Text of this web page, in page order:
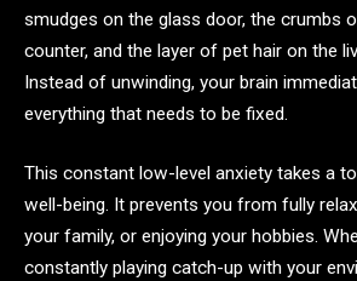
smudges on the glass door, the crumbs
counter, and the layer of pet hair on the
Instead of unwinding, your brain
everything that needs to be fixed.
This constant low-level anxiety takes a
well-being. It prevents you from fully
your family, or enjoying your hobbies.
constantly playing catch-up with your